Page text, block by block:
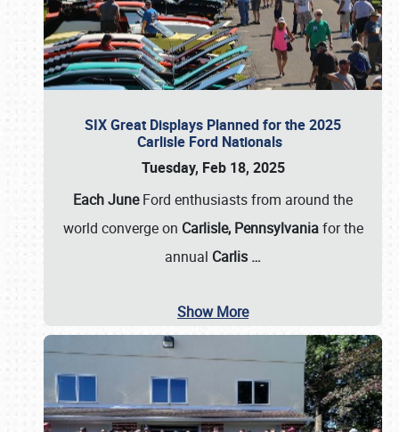
SIX Great Displays Planned for the 2025
Carlisle Ford Nationals
Tuesday, Feb 18, 2025
Each JuneFord enthusiasts from around the
world converge on Carlisle, Pennsylvaniafor the
annual Carlis …
Show More